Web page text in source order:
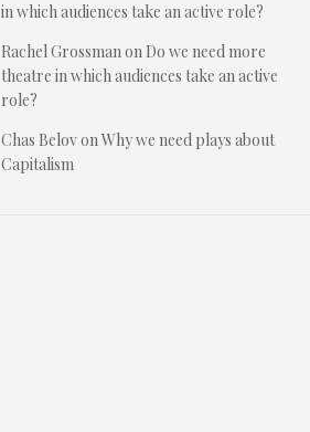
in which audiences take an active role?
Rachel Grossmanon Do we need more
theatre in which audiences take an active
role?
Chas BelovonWhy we need plays about
Capitalism